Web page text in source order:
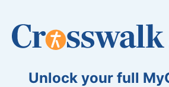
Unlock your full